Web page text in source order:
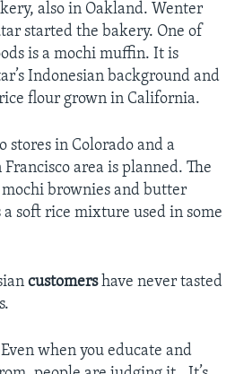
also in Oakland. Wenter
started the bakery. One of
is a mochi muffin. It is
Indonesian background and
flour grown in California.
stores in Colorado and a
area is planned. The
brownies and butter
soft rice mixture used in some
customershave never tasted
when you educate and